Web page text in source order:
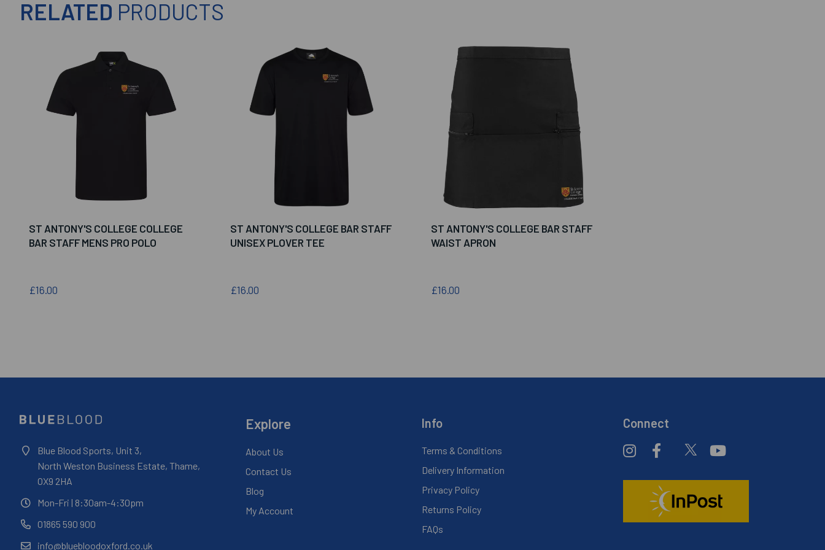
RELATED PRODUCTS
ST ANTONY'S COLLEGE COLLEGE
BAR STAFF MENS PRO POLO
£16.00
ST ANTONY'S COLLEGE BAR STAFF
UNISEX PLOVER TEE
£16.00
ST ANTONY'S COLLEGE BAR STAFF
WAIST APRON
£16.00
Blue Blood Sports, Unit 3,
North Weston Business Estate, Thame,
OX9 2HA
Mon-Fri | 8:30am-4:30pm
01865 590 900
info@bluebloodoxford.co.uk
Explore
About Us
Contact Us
Blog
My Account
Info
Terms & Conditions
Delivery Information
Privacy Policy
Returns Policy
FAQs
Connect